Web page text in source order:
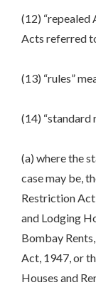
(12) “repealed
Acts referred
(13) “rules”
(14) “standard
(a) where the
case may be,
Restriction
and Lodging
Bombay
Act, 1947, or
Houses and